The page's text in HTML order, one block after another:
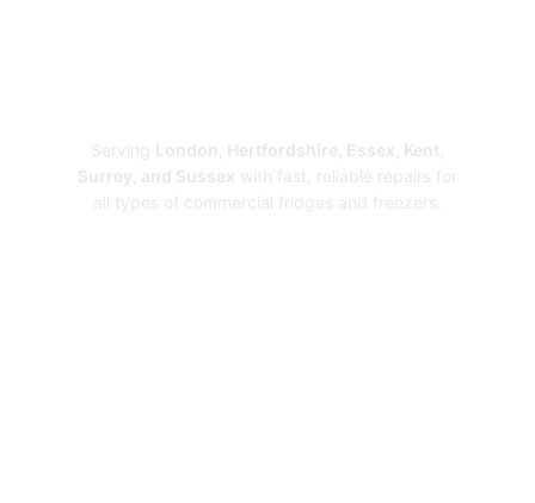
Serving London, Hertfordshire, Essex, Kent,
Surrey, and Sussex with fast, reliable repairs for
all types of commercial fridges and freezers.